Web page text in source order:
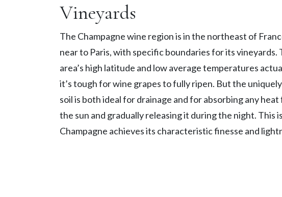
Vineyards
The Champagne wine region is in the northeast of
near to Paris, with specific boundaries for its vineyards.
area’s high latitude and low average temperatures
it’s tough for wine grapes to fully ripen. But the
soil is both ideal for drainage and for absorbing any heat
the sun and gradually releasing it during the night. This
Champagne achieves its characteristic finesse and